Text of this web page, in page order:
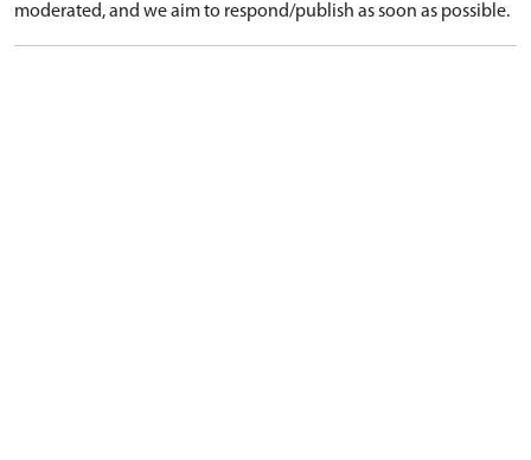
moderated, and we aim to respond/publish as soon as possible.